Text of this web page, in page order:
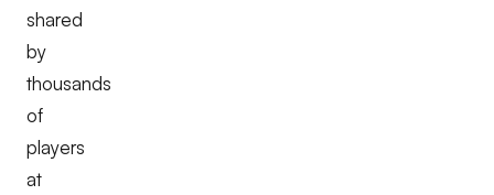
shared
by
thousands
of
players
at